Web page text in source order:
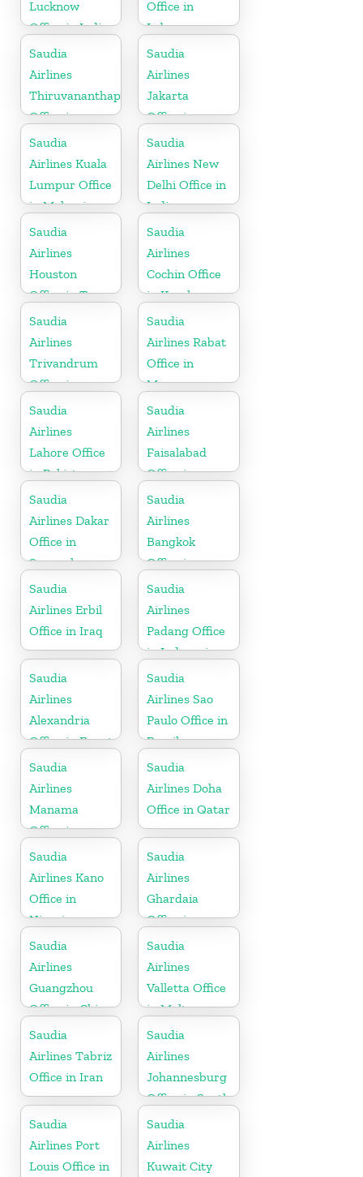
Lucknow
Office in India
Office in
Lebanon
Saudia
Airlines
Thiruvananthapuram
Office in
Kerala
Saudia
Airlines
Jakarta
Office in
Indonesia
Saudia
Airlines Kuala
Lumpur Office
in Malaysia
Saudia
Airlines New
Delhi Office in
India
Saudia
Airlines
Houston
Office in Texas
Saudia
Airlines
Cochin Office
in Kerala
Saudia
Airlines
Trivandrum
Office in
Kerala
Saudia
Airlines Rabat
Office in
Morocco
Saudia
Airlines
Lahore Office
in Pakistan
Saudia
Airlines
Faisalabad
Office in
Pakistan
Saudia
Airlines Dakar
Office in
Senegal
Saudia
Airlines
Bangkok
Office in
Thailand
Saudia
Airlines Erbil
Office in Iraq
Saudia
Airlines
Padang Office
in Indonesia
Saudia
Airlines
Alexandria
Office in Egypt
Saudia
Airlines Sao
Paulo Office in
Brazil
Saudia
Airlines
Manama
Office in
Bahrain
Saudia
Airlines Doha
Office in Qatar
Saudia
Airlines Kano
Office in
Nigeria
Saudia
Airlines
Ghardaia
Office in
Algeria
Saudia
Airlines
Guangzhou
Office in China
Saudia
Airlines
Valletta Office
in Malta
Saudia
Airlines Tabriz
Office in Iran
Saudia
Airlines
Johannesburg
Office in South
Africa
Saudia
Airlines Port
Louis Office in
Saudia
Airlines
Kuwait City